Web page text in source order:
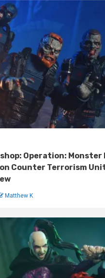
Operation: Monster
Counter Terrorism
Matthew K